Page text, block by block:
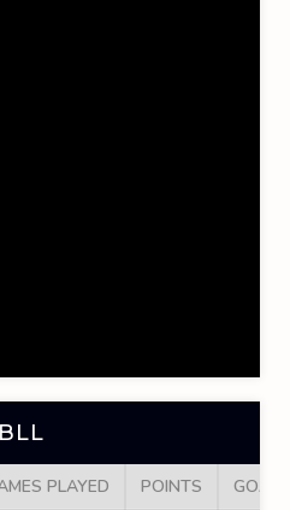
BLL
PLAYED POINTS GOALS